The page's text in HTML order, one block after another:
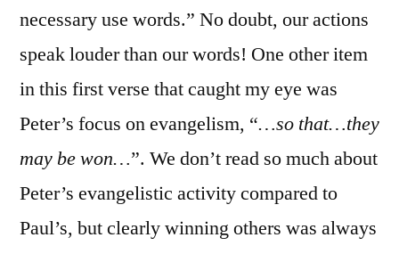
necessary use words.” No doubt, our actions
speak louder than our words! One other item
in this first verse that caught my eye was
Peter’s focus on evangelism, “…so that…they
may be won…”. We don’t read so much about
Peter’s evangelistic activity compared to
Paul’s, but clearly winning others was always